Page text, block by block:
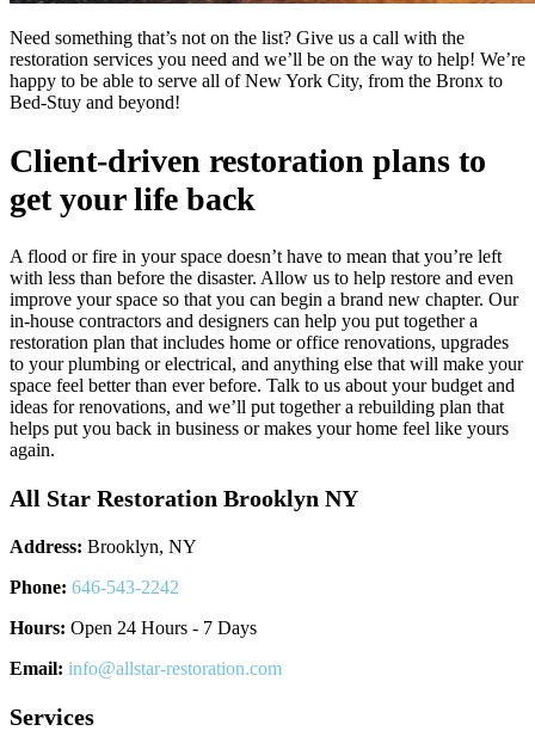
Need something that’s not on the list? Give us a call with the
restoration services you need and we’ll be on the way to help! We’re
happy to be able to serve all of New York City, from the Bronx to
Bed-Stuy and beyond!
Client-driven restoration plans to
get your life back
A flood or fire in your space doesn’t have to mean that you’re left
with less than before the disaster. Allow us to help restore and even
improve your space so that you can begin a brand new chapter. Our
in-house contractors and designers can help you put together a
restoration plan that includes home or office renovations, upgrades
to your plumbing or electrical, and anything else that will make your
space feel better than ever before. Talk to us about your budget and
ideas for renovations, and we’ll put together a rebuilding plan that
helps put you back in business or makes your home feel like yours
again.
All Star Restoration Brooklyn NY
Address: Brooklyn, NY
Phone: 646-543-2242
Hours: Open 24 Hours - 7 Days
Email: info@allstar-restoration.com
Services